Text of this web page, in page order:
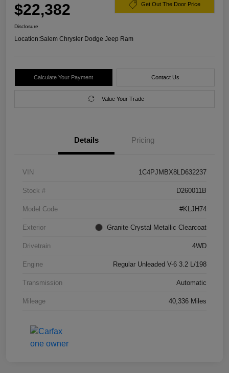
$22,382 Get Out The Door Price
Disclosure
Location:Salem Chrysler Dodge Jeep Ram
Calculate Your Payment Contact Us
Value Your Trade
Details Pricing
VIN 1C4PJMBX8LD632237
Stock # D260011B
Model Code #KLJH74
Exterior Granite Crystal Metallic Clearcoat
Drivetrain 4WD
Engine Regular Unleaded V-6 3.2 L/198
Transmission Automatic
Mileage 40,336 Miles